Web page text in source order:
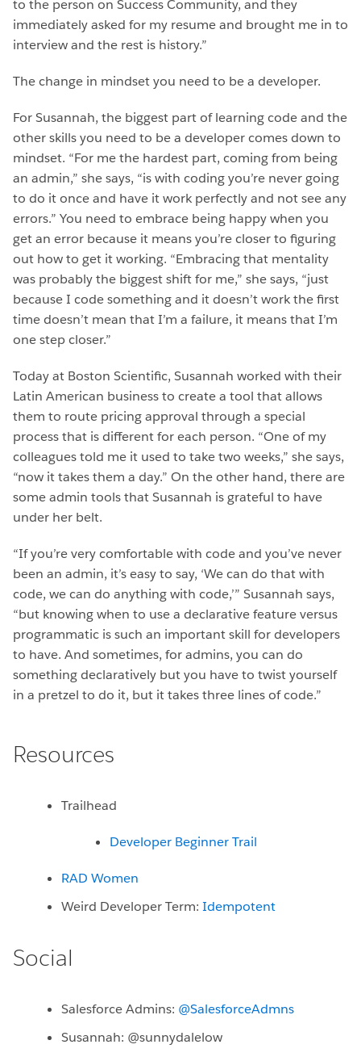
to the person on Success Community, and they
immediately asked for my resume and brought me in to
interview and the rest is history.”
The change in mindset you need to be a developer.
For Susannah, the biggest part of learning code and the
other skills you need to be a developer comes down to
mindset. “For me the hardest part, coming from being
an admin,” she says, “is with coding you’re never going
to do it once and have it work perfectly and not see any
errors.” You need to embrace being happy when you
get an error because it means you’re closer to figuring
out how to get it working. “Embracing that mentality
was probably the biggest shift for me,” she says, “just
because I code something and it doesn’t work the first
time doesn’t mean that I’m a failure, it means that I’m
one step closer.”
Today at Boston Scientific, Susannah worked with their
Latin American business to create a tool that allows
them to route pricing approval through a special
process that is different for each person. “One of my
colleagues told me it used to take two weeks,” she says,
“now it takes them a day.” On the other hand, there are
some admin tools that Susannah is grateful to have
under her belt.
“If you’re very comfortable with code and you’ve never
been an admin, it’s easy to say, ‘We can do that with
code, we can do anything with code,’” Susannah says,
“but knowing when to use a declarative feature versus
programmatic is such an important skill for developers
to have. And sometimes, for admins, you can do
something declaratively but you have to twist yourself
in a pretzel to do it, but it takes three lines of code.”
Resources
Trailhead
Developer Beginner Trail
RAD Women
Weird Developer Term: Idempotent
Social
Salesforce Admins: @SalesforceAdmns
Susannah: @sunnydalelow